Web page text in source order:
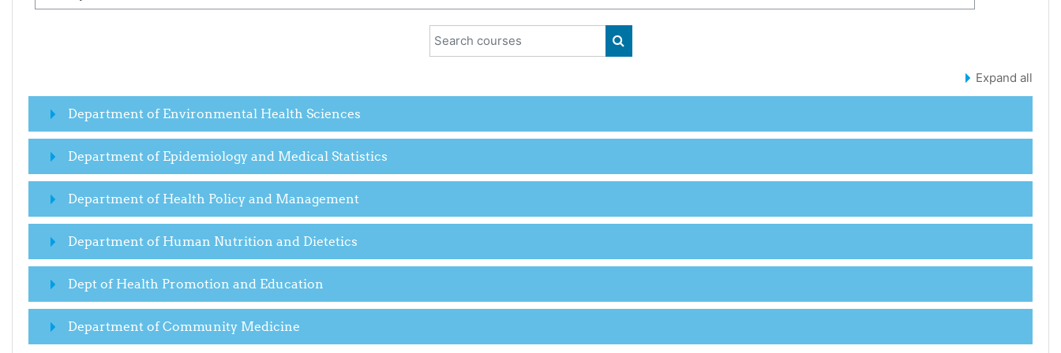
Search courses
SEARCH COURSES
Expand all
Department of Environmental Health Sciences
Department of Epidemiology and Medical Statistics
Department of Health Policy and Management
Department of Human Nutrition and Dietetics
Dept of Health Promotion and Education
Department of Community Medicine